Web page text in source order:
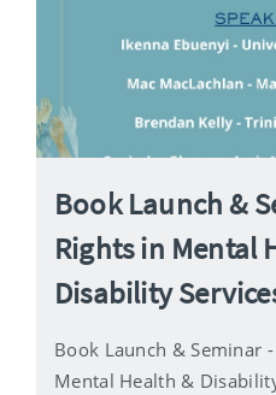
Book Launch &
Rights in Mental
Disability
Book Launch & Seminar
Mental Health &